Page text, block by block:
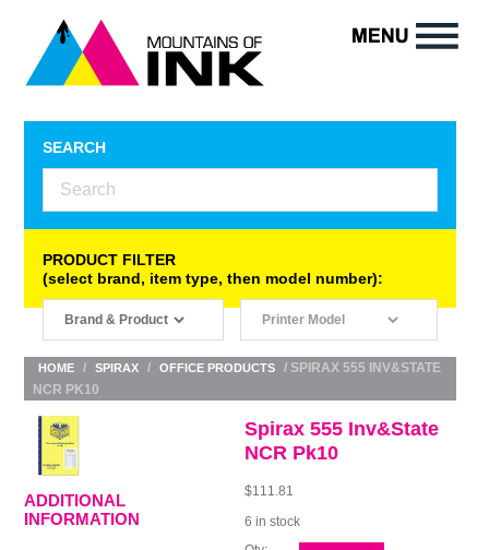
SEARCH
PRODUCT FILTER
(select brand, item type, then model number):
HOME / SPIRAX / OFFICE PRODUCTS
/ SPIRAX 555 INV&STATE
NCR PK10
Spirax 555 Inv&State
NCR Pk10
$111.81
6 in stock
ADDITIONAL
INFORMATION